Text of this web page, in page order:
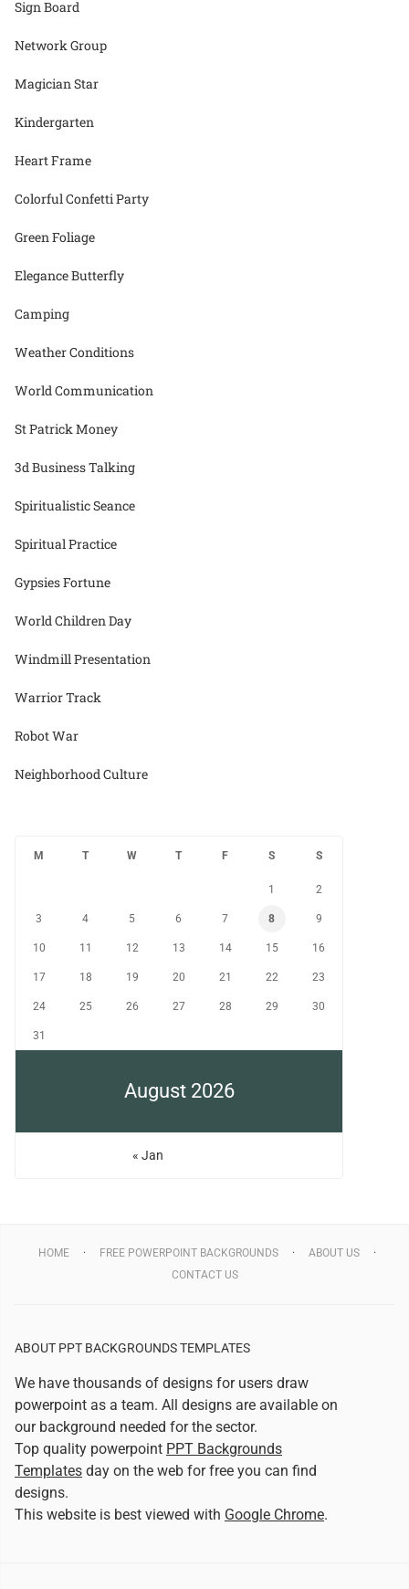
Sign Board
Network Group
Magician Star
Kindergarten
Heart Frame
Colorful Confetti Party
Green Foliage
Elegance Butterfly
Camping
Weather Conditions
World Communication
St Patrick Money
3d Business Talking
Spiritualistic Seance
Spiritual Practice
Gypsies Fortune
World Children Day
Windmill Presentation
Warrior Track
Robot War
Neighborhood Culture
August 2026
M T W T F S S
1 2
3 4 5 6 7 8 9
10 11 12 13 14 15 16
17 18 19 20 21 22 23
24 25 26 27 28 29 30
31
« Jan
HOME FREE POWERPOINT BACKGROUNDS
ABOUT US
CONTACT US
ABOUT PPT BACKGROUNDS TEMPLATES
We have thousands of designs for users draw
powerpoint as a team. All designs are available on
our background needed for the sector.
Top quality powerpoint PPT Backgrounds
Templates day on the web for free you can find
designs.
This website is best viewed with Google Chrome.